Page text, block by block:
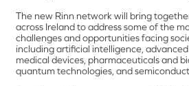
The new Rinn network will bring
across Ireland to address some of the
challenges and opportunities facing
including artificial intelligence,
medical devices, pharmaceuticals and
quantum technologies, and